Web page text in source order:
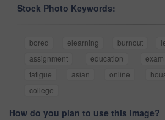
Stock Photo Keywords:
bored elearning burnout
assignment
education exam
fatigue
asian online
college
How do you plan to use this image?